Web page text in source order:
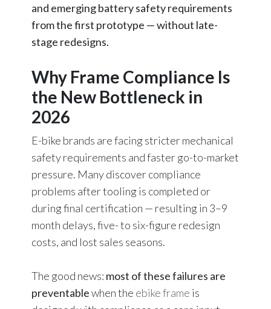
and emerging battery safety requirements
from the first prototype — without late-
stage redesigns.
Why Frame Compliance Is
the New Bottleneck in
2026
E-bike brands are facing stricter mechanical
safety requirements and faster go-to-market
pressure. Many discover compliance
problems after tooling is completed or
during final certification — resulting in 3–9
month delays, five- to six-figure redesign
costs, and lost sales seasons.
The good news: most of these failures are
preventablewhen the ebike frame is